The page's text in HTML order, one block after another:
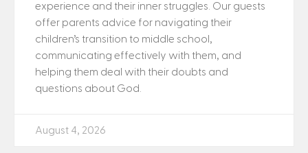
experience and their inner struggles. Our guests
offer parents advice for navigating their
children’s transition to middle school,
communicating effectively with them, and
helping them deal with their doubts and
questions about God.
August 4, 2026